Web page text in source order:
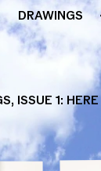
DRAWINGS
ISSUE 1: HERE